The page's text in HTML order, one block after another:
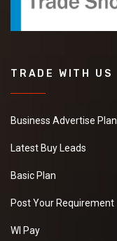
TRADE WITH US
Business Advertise Plan
Latest Buy Leads
Basic Plan
Post Your Requirement
WI Pay